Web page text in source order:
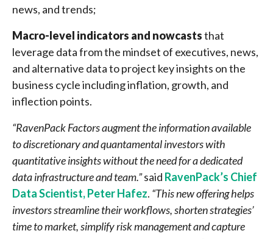
news, and trends;
Macro-level indicators and nowcaststhat
leverage data from the mindset of executives, news,
and alternative data to project key insights on the
business cycle including inflation, growth, and
inflection points.
“RavenPack Factors augment the information available
to discretionary and quantamental investors with
quantitative insights without the need for a dedicated
data infrastructure and team.”said RavenPack’s Chief
Data Scientist, Peter Hafez. “This new offering helps
investors streamline their workflows, shorten strategies’
time to market, simplify risk management and capture